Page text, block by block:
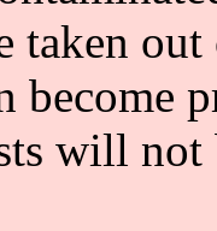
taken
become
will not